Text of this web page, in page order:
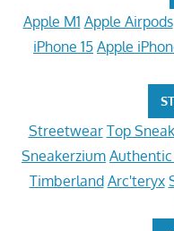
Apple M1 Apple Airpods
iPhone 15 Apple
Streetwear Top
Sneakerzium Authentic
Timberland Arc'teryx